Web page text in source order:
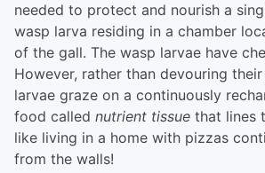
needed to protect and nourish a
wasp larva residing in a chamber
of the gall. The wasp larvae have
However, rather than devouring
larvae graze on a continuously
food called nutrient tissue that lines
like living in a home with pizzas
from the walls!